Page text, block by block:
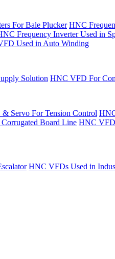
For Bale Plucker HNC
Frequency Inverter Used in
Used in Auto Winding
Solution HNC VFD For
Servo For Tension Control
Board Line HNC
HNC VFDs Used in